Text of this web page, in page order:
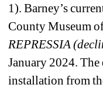
1). Barney’s
County Museum
REPRESSIA
January 2024.
installation from